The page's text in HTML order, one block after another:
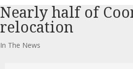
Nearly half of
relocation
In The News